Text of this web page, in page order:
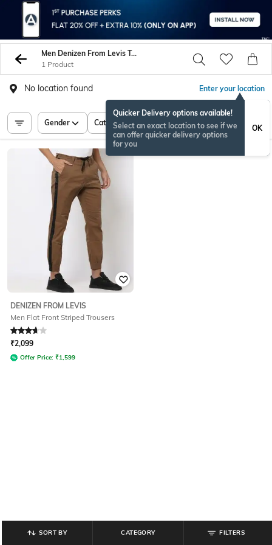
Men Denizen From Levis Trousers Pants
1 Product
No location found Enter your location
Quicker Delivery options available!
Select an exact location to see if we
can offer quicker delivery options
for you
OK
Gender Category Price
DENIZEN FROM LEVIS
Men Flat Front Striped Trousers
Rated 3.6out of 5
₹2,099
Offer Price: ₹1,599
SORT BY CATEGORY FILTERS